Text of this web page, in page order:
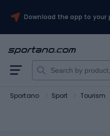
Download the app to your
Sportano Sport Tourism